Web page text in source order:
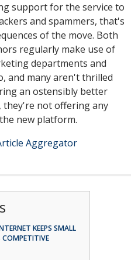
support for the service to
and spammers, that's
of the move. Both
regularly make use of
departments and
and many aren't thrilled
an ostensibly better
they're not offering any
new platform.
Aggregator
KEEPS SMALL
COMPETITIVE